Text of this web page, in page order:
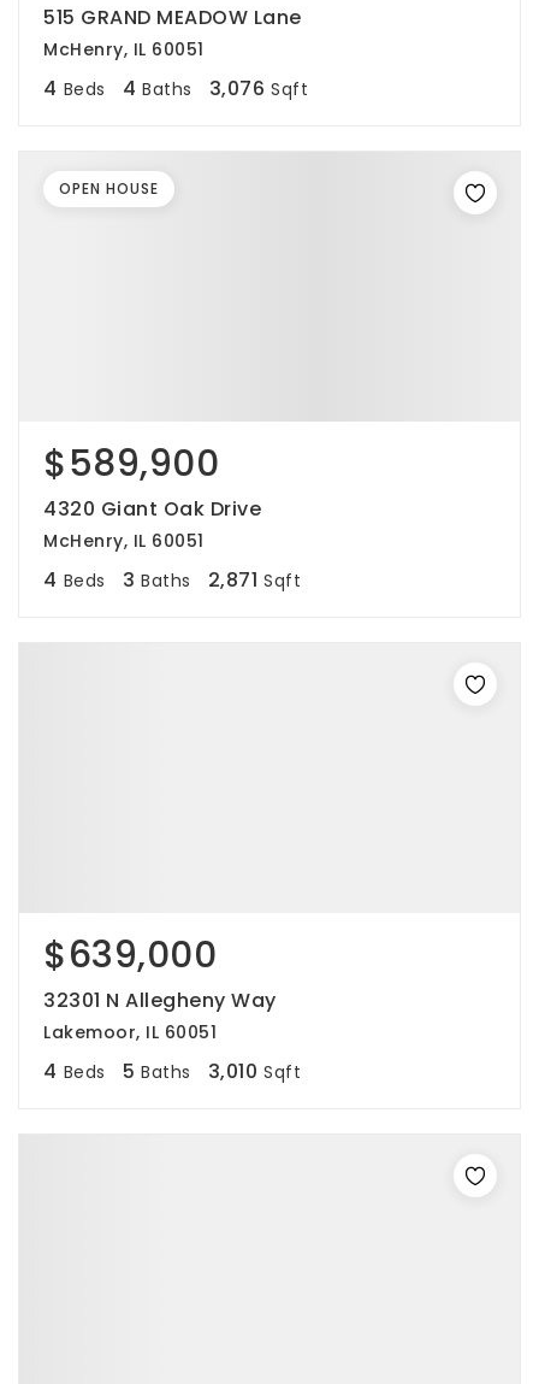
515 GRAND MEADOW Lane
McHenry, IL 60051
4 Beds 4 Baths 3,076 Sqft
$589,900
4320 Giant Oak Drive
McHenry, IL 60051
4 Beds 3 Baths 2,871 Sqft
OPEN HOUSE
$639,000
32301 N Allegheny Way
Lakemoor, IL 60051
4 Beds 5 Baths 3,010 Sqft